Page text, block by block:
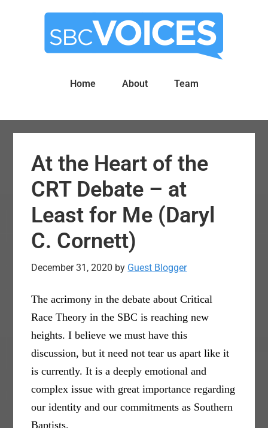
Home About Team
At the Heart of the
CRT Debate – at
Least for Me (Daryl
C. Cornett)
December 31, 2020 by Guest Blogger
The acrimony in the debate about Critical
Race Theory in the SBC is reaching new
heights. I believe we must have this
discussion, but it need not tear us apart like it
is currently. It is a deeply emotional and
complex issue with great importance regarding
our identity and our commitments as Southern
Baptists.